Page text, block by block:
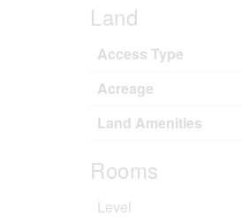
Land
Access Type
Acreage
Land Amenities
Rooms
Level